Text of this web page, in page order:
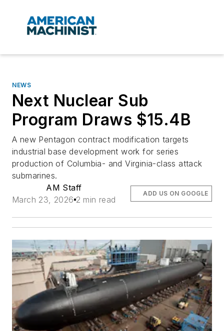
NEWS
Next Nuclear Sub
Program Draws $15.4B
A new Pentagon contract modification targets
industrial base development work for series
production of Columbia- and Virginia-class attack
submarines.
AM Staff
March 23, 2026 2 min read
ADD US ON GOOGLE